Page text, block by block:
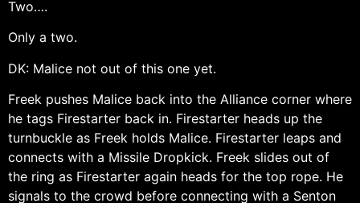
Two….
Only a two.
DK: Malice not out of this one yet.
Freek pushes Malice back into the Alliance corner where
he tags Firestarter back in. Firestarter heads up the
turnbuckle as Freek holds Malice. Firestarter leaps and
connects with a Missile Dropkick. Freek slides out of
the ring as Firestarter again heads for the top rope. He
signals to the crowd before connecting with a Senton